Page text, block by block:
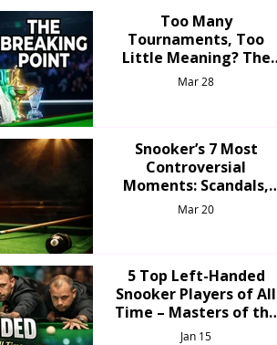
Too Many
Tournaments, Too
Little Meaning? The
Over-Saturation
Mar 28
Snooker’s 7 Most
Controversial
Moments: Scandals,
Shockers & Stories That
Mar 20
5 Top Left-Handed
Snooker Players of All
Time – Masters of the
Unorthodox Cue
Jan 15